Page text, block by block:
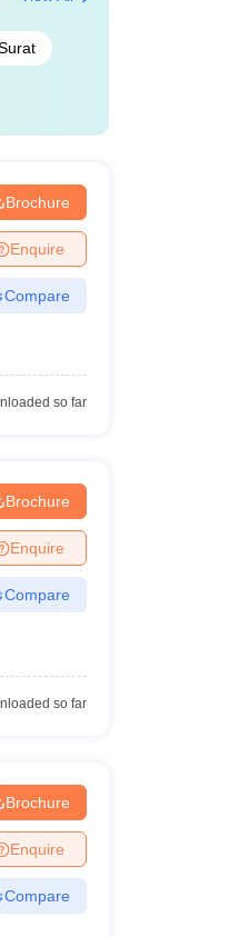
Brochure
Enquire
Compare
so far
Brochure
Enquire
Compare
so far
Brochure
Enquire
Compare